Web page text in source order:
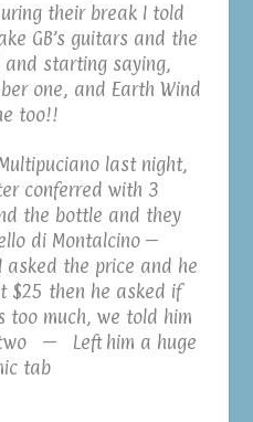
their break I told
GB’s guitars and the
starting saying,
one, and Earth Wind
too!!
last night,
conferred with 3
the bottle and they
di Montalcino –
the price and he
$25 then he asked if
too much, we told him
— Left him a huge
tab